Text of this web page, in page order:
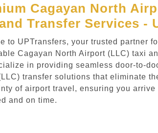
Cagayan North
Transfer Services -
to UPTransfers, your trusted partner
Cagayan North Airport (LLC) taxi
in providing seamless door-to-
transfer solutions that eliminate
of airport travel, ensuring you
and on time.